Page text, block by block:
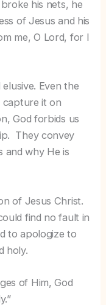
his nets, he
of Jesus and his
me, O Lord, for I
Even the
it on
God forbids us
They convey
and why He is
of Jesus Christ.
find no fault in
to apologize to
holy.
of Him, God